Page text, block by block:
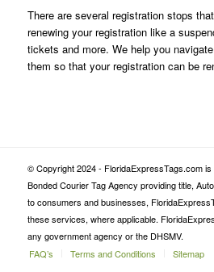
There are several registration stops
renewing your registration like a
tickets and more. We help you
them so that your registration can be
© Copyright 2024 - FloridaExpressTags.com
Bonded Courier Tag Agency providing title,
to consumers and businesses,
these services, where applicable.
any government agency or the DHSMV.
FAQ’s
Terms and Conditions Sitemap